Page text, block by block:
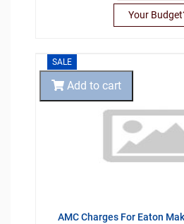
Your
SALE
AMC Charges For Eaton
Add to cart